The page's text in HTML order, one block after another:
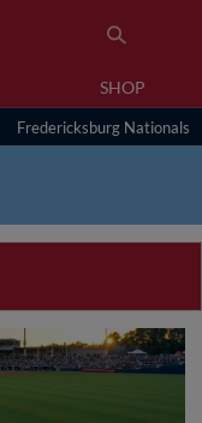
SHOP
Fredericksburg Nationals